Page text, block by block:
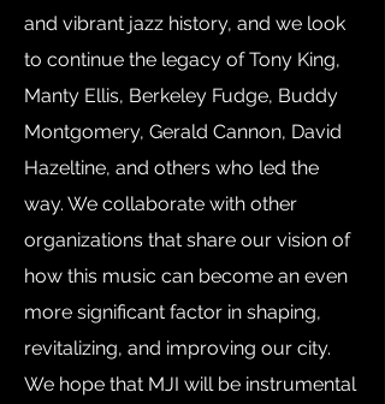
and vibrant jazz history, and we look
to continue the legacy of Tony King,
Manty Ellis, Berkeley Fudge, Buddy
Montgomery, Gerald Cannon, David
Hazeltine, and others who led the
way. We collaborate with other
organizations that share our vision of
how this music can become an even
more significant factor in shaping,
revitalizing, and improving our city.
We hope that MJI will be instrumental